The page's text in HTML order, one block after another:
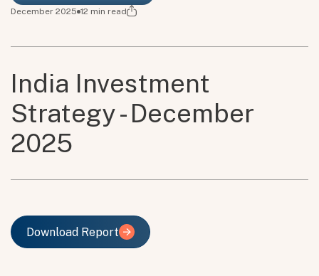
December 2025 12 min read
India Investment
Strategy - December
2025
Download Report
Download Report